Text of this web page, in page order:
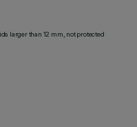
larger than 12 mm, not protected